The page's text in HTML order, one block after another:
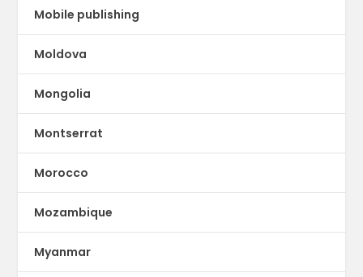
Mobile publishing
Moldova
Mongolia
Montserrat
Morocco
Mozambique
Myanmar